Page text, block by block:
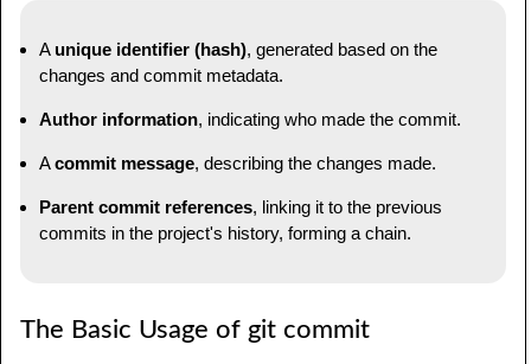
A unique identifier (hash), generated based on the
changes and commit metadata.
Author information, indicating who made the commit.
Acommit message, describing the changes made.
Parent commit references, linking it to the previous
commits in the project's history, forming a chain.
The Basic Usage of git commit